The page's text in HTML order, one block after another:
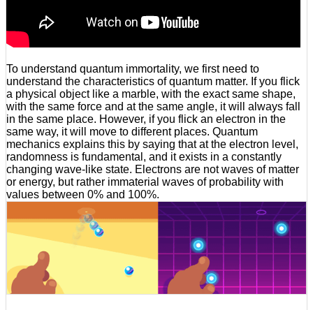
To understand quantum immortality, we first need to
understand the characteristics of quantum matter. If you flick
a physical object like a marble, with the exact same shape,
with the same force and at the same angle, it will always fall
in the same place. However, if you flick an electron in the
same way, it will move to different places. Quantum
mechanics explains this by saying that at the electron level,
randomness is fundamental, and it exists in a constantly
changing wave-like state. Electrons are not waves of matter
or energy, but rather immaterial waves of probability with
values between 0% and 100%.